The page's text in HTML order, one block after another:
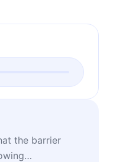
the barrier